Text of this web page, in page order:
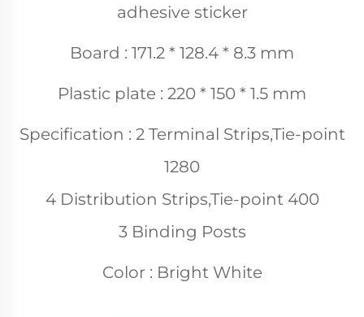
adhesive sticker
Board : 171.2 * 128.4 * 8.3 mm
Plastic plate : 220 * 150 * 1.5 mm
Specification : 2 Terminal Strips,Tie-point
1280
4 Distribution Strips,Tie-point 400
3 Binding Posts
Color : Bright White